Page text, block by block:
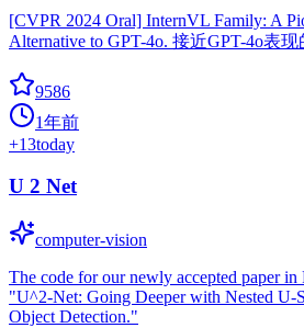
[CVPR 2024 Oral] InternVL Family: A
Alternative to GPT-4o. 接近GPT-4o表
9586
1年前
+13today
U 2 Net
computer-vision
The code for our newly accepted paper in
"U^2-Net: Going Deeper with Nested U-
Object Detection."